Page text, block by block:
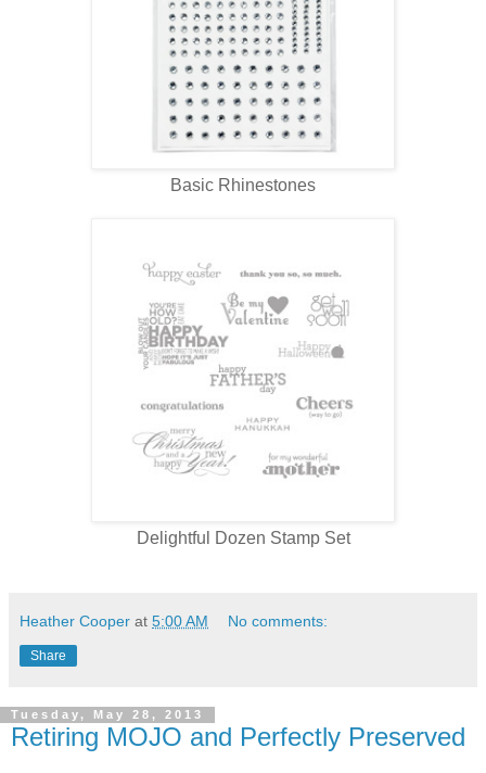
Basic Rhinestones
Delightful Dozen Stamp Set
Heather Cooper at 5:00 AM No comments:
Share
Tuesday, May 28, 2013
Retiring MOJO and Perfectly Preserved